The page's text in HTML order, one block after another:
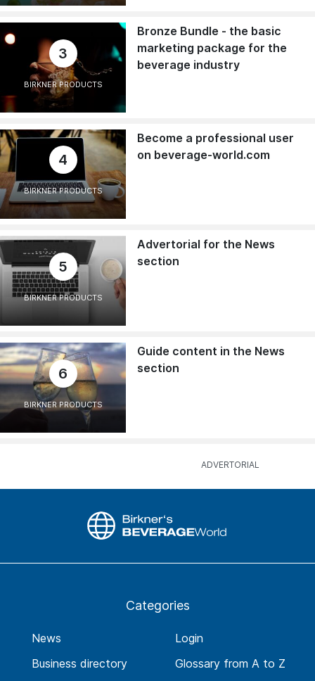
3
BIRKNER PRODUCTS
Bronze Bundle - the basic
marketing package for the
beverage industry
4
BIRKNER PRODUCTS
Become a professional user
on beverage-world.com
5
BIRKNER PRODUCTS
Advertorial for the News
section
6
BIRKNER PRODUCTS
Guide content in the News
section
Categories
News
Business directory
Login
Glossary from A to Z